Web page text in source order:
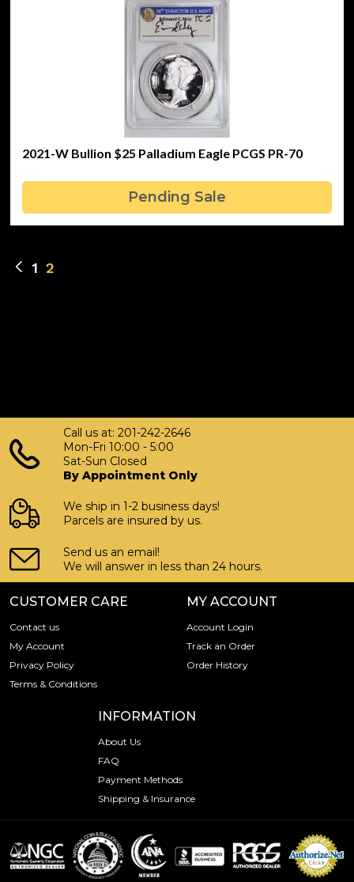
2021-W Bullion $25 Palladium Eagle PCGS PR-70
Pending Sale
1 2
Call us at: 201-242-2646
Mon-Fri 10:00 - 5:00
Sat-Sun Closed
By Appointment Only
We ship in 1-2 business days!
Parcels are insured by us.
Send us an email!
We will answer in less than 24 hours.
CUSTOMER CARE
Contact us
My Account
Privacy Policy
Terms & Conditions
MY ACCOUNT
Account Login
Track an Order
Order History
INFORMATION
About Us
FAQ
Payment Methods
Shipping & Insurance